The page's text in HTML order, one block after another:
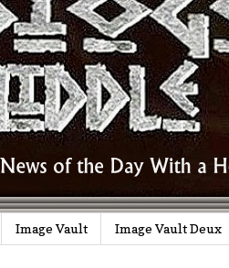
Image Vault Image Vault Deux